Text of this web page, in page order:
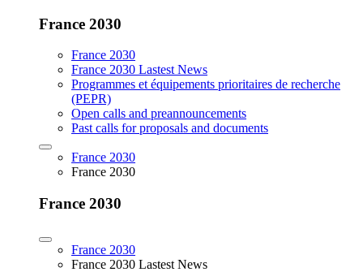
France 2030
France 2030
France 2030 Lastest News
Programmes et équipements prioritaires de recherche
(PEPR)
Open calls and preannouncements
Past calls for proposals and documents
France 2030
France 2030
France 2030
France 2030
France 2030 Lastest News